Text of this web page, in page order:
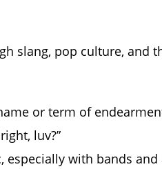
slang, pop culture, and
or term of
luv?”
especially with bands and